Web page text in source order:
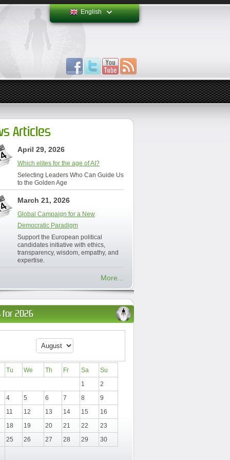
English
Articles
April 29, 2026
Which elites for the age of AI?
Selecting Leaders Who Can Guide Us
to the Golden Age
March 21, 2026
Global Campaign for a New
Democratic Paradigm
Support the European political
candidates initiative with ethics,
transparency, wisdom, empathy, and
expertise.
More...
for 2026
Tu We Th Fr Sa
Su
1
2
4 5 6 7 8
9
11 12 13 14 15
16
18 19 20 21 22
23
25 26 27 28 29
30